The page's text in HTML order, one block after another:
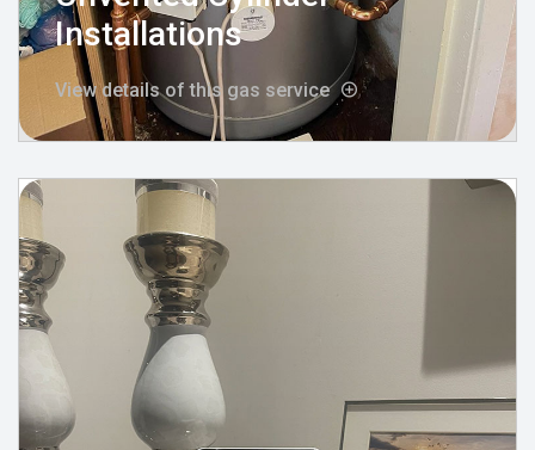
Installations
View details of this gas service